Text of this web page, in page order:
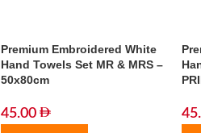
Premium Embroidered White
Hand Towels Set MR & MRS –
50x80cm
45.00